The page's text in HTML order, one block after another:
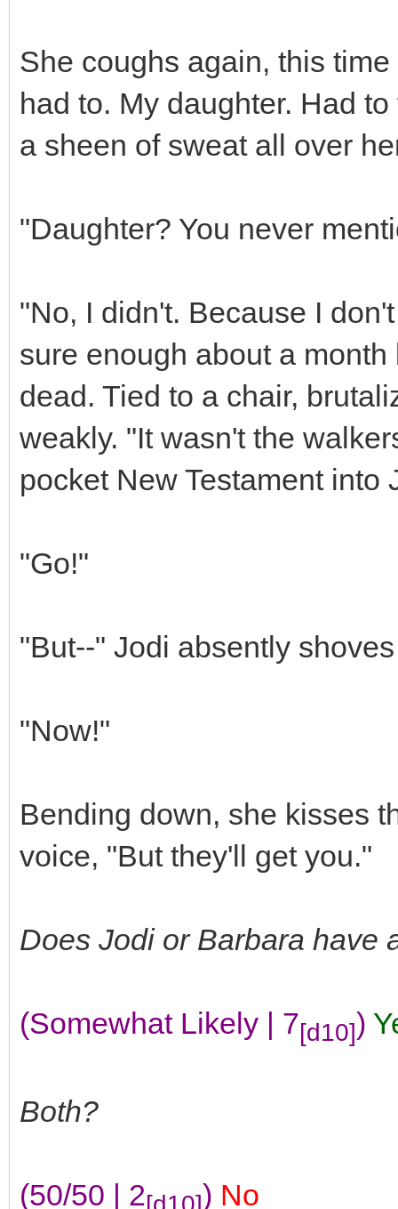
She coughs again, this
had to. My daughter. Had
a sheen of sweat all over
"Daughter? You never
"No, I didn't. Because I
sure enough about a
dead. Tied to a chair,
weakly. "It wasn't the
pocket New Testament into
"Go!"
"But--" Jodi absently
"Now!"
Bending down, she kisses
voice, "But they'll get you."
Does Jodi or Barbara have
(Somewhat Likely | 7[d10])
Both?
(50/50 | 2 ) No